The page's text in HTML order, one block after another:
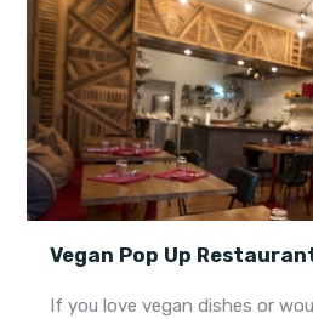
Vegan Pop Up
If you love vegan dishes or